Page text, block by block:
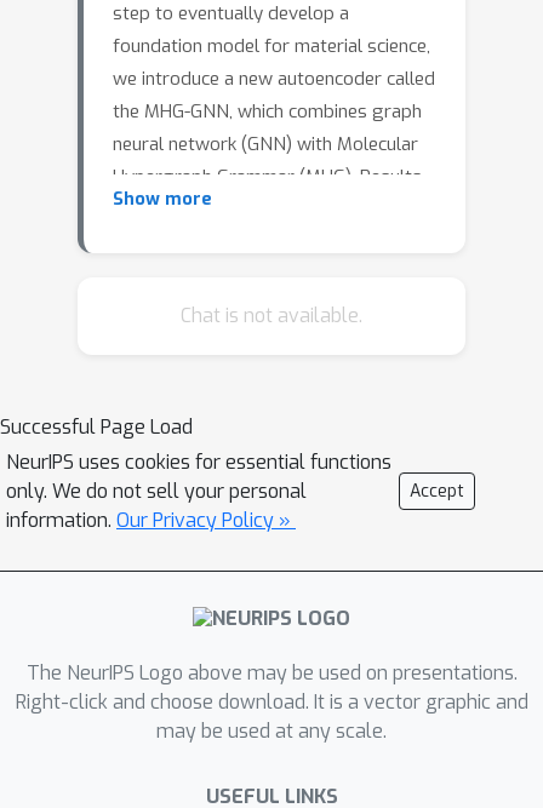
step to eventually develop a
foundation model for material science,
we introduce a new autoencoder called
the MHG-GNN, which combines graph
neural network (GNN) with Molecular
Hypergraph Grammar (MHG). Results
on a variety of property prediction
Show more
Chat is not available.
Successful Page Load
NeurIPS uses cookies for essential functions
only. We do not sell your personal
information. Our Privacy Policy »
Accept
The NeurIPS Logo above may be used on presentations.
Right-click and choose download. It is a vector graphic and
may be used at any scale.
USEFUL LINKS